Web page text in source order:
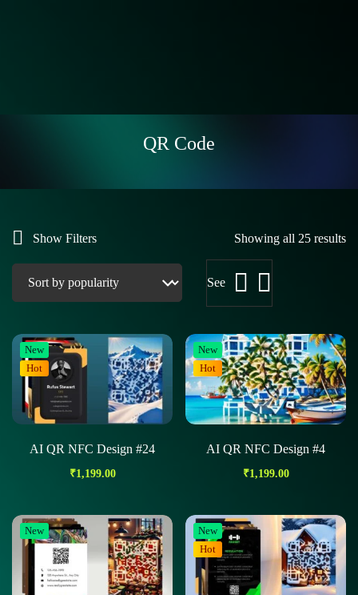
QR Code
Show Filters Showing all 25 results
See
New
Hot
AI QR NFC Design #24
₹1,199.00
New
Hot
AI QR NFC Design #4
₹1,199.00
New
New
Hot